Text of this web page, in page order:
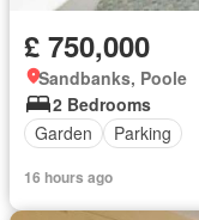
£ 750,000
Sandbanks, Poole
2 Bedrooms
Garden
Parking
16 hours ago